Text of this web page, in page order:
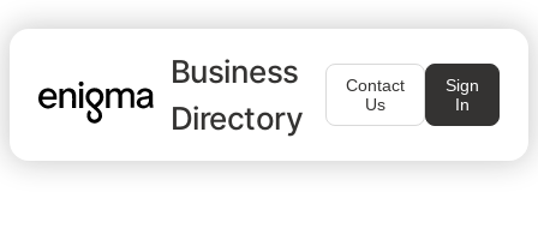
Business
Directory
Contact
Us
Sign
In